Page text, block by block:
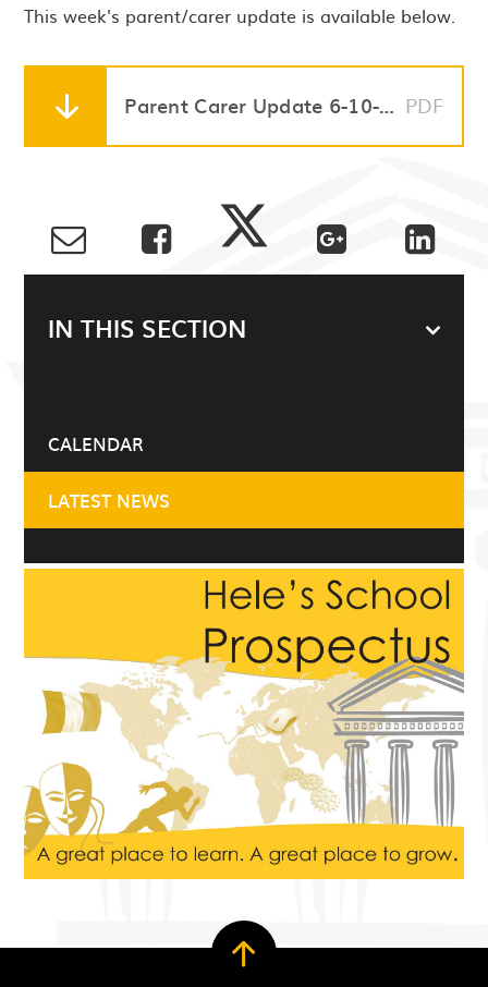
This week's parent/carer update is available below.
Parent Carer Update 6-10-23 PDF
IN THIS SECTION
CALENDAR
LATEST NEWS